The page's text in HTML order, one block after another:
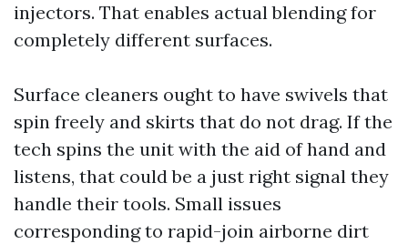
injectors. That enables actual blending for
completely different surfaces.
Surface cleaners ought to have swivels that
spin freely and skirts that do not drag. If the
tech spins the unit with the aid of hand and
listens, that could be a just right signal they
handle their tools. Small issues
corresponding to rapid-join airborne dirt